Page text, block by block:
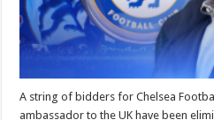
A string of bidders for Chelsea
ambassador to the UK have been